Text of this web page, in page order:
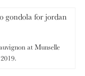
at Munselle